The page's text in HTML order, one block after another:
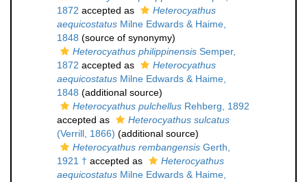
1872 accepted as
Heterocyathus
aequicostatus Milne Edwards & Haime,
1848 (source of synonymy)
Heterocyathus philippinensis Semper,
1872 accepted as
Heterocyathus
aequicostatus Milne Edwards & Haime,
1848 (additional source)
Heterocyathus pulchellus Rehberg, 1892
accepted as
Heterocyathus sulcatus
(Verrill, 1866) (additional source)
Heterocyathus rembangensis Gerth,
1921 † accepted as
Heterocyathus
aequicostatus Milne Edwards & Haime,